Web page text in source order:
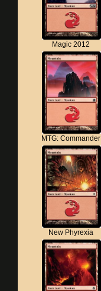
Magic 2012
MTG: Commander
New Phyrexia